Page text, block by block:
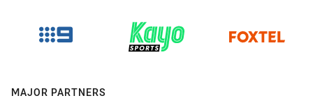
MAJOR PARTNERS